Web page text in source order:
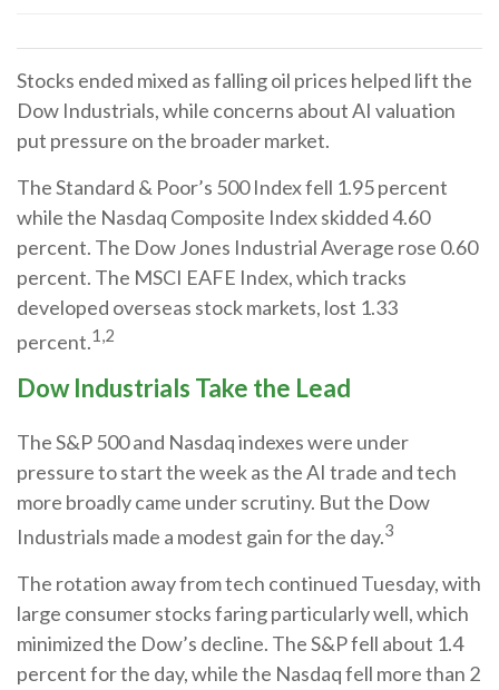
Stocks ended mixed as falling oil prices helped lift the
Dow Industrials, while concerns about AI valuation
put pressure on the broader market.
The Standard & Poor’s 500 Index fell 1.95 percent
while the Nasdaq Composite Index skidded 4.60
percent. The Dow Jones Industrial Average rose 0.60
percent. The MSCI EAFE Index, which tracks
developed overseas stock markets, lost 1.33
percent.1,2
Dow Industrials Take the Lead
The S&P 500 and Nasdaq indexes were under
pressure to start the week as the AI trade and tech
more broadly came under scrutiny. But the Dow
Industrials made a modest gain for the day.3
The rotation away from tech continued Tuesday, with
large consumer stocks faring particularly well, which
minimized the Dow’s decline. The S&P fell about 1.4
percent for the day, while the Nasdaq fell more than 2